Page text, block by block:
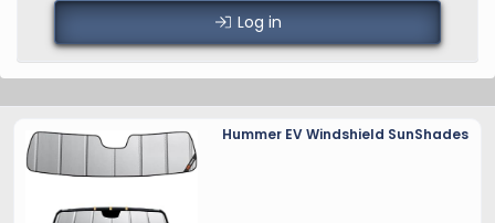
Log in
Hummer EV Windshield SunShades